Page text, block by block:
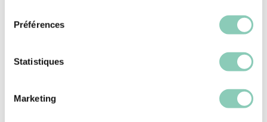
Préférences
Statistiques
Marketing
Synthetic rubber (SEBS-based)
Outsole/heel Synthetic rubber (SEBS-based)